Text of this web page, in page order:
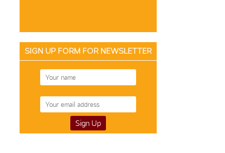
SIGN UP FORM FOR NEWSLETTER